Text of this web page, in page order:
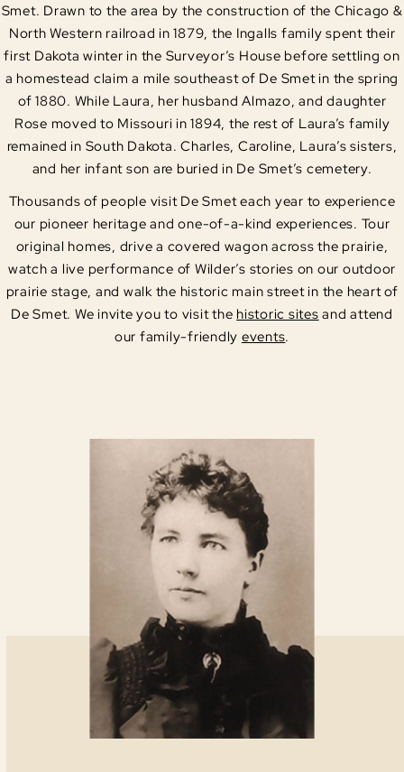
Smet. Drawn to the area by the construction of the Chicago &
North Western railroad in 1879, the Ingalls family spent their
first Dakota winter in the Surveyor’s House before settling on
a homestead claim a mile southeast of De Smet in the spring
of 1880. While Laura, her husband Almazo, and daughter
Rose moved to Missouri in 1894, the rest of Laura’s family
remained in South Dakota. Charles, Caroline, Laura’s sisters,
and her infant son are buried in De Smet’s cemetery.
Thousands of people visit De Smet each year to experience
our pioneer heritage and one-of-a-kind experiences. Tour
original homes, drive a covered wagon across the prairie,
watch a live performance of Wilder’s stories on our outdoor
prairie stage, and walk the historic main street in the heart of
De Smet. We invite you to visit the historic sites and attend
our family-friendly events.